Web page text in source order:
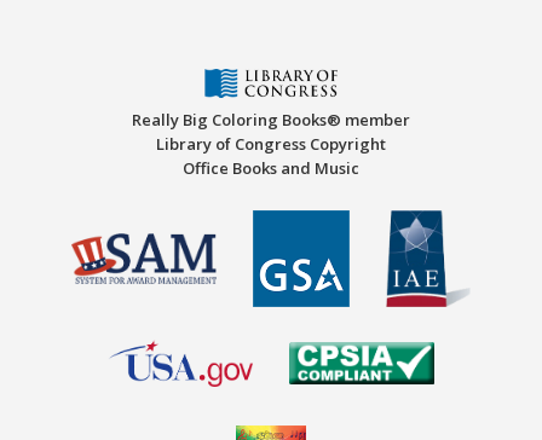
Really Big Coloring Books® member
Library of Congress Copyright
Office Books and Music